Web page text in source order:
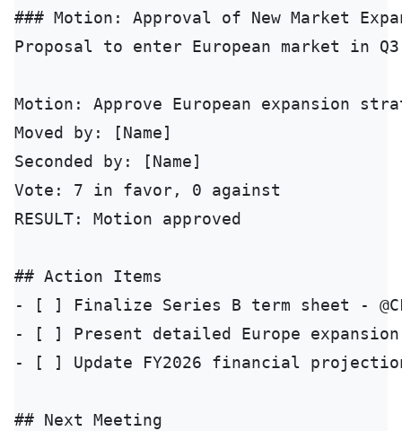
### Motion: Approval of New Market
Proposal to enter European market in
Motion: Approve European expansion
Moved by: [Name]
Seconded by: [Name]
Vote: 7 in favor, 0 against
RESULT: Motion approved
## Action Items
- [ ] Finalize Series B term sheet -
- [ ] Present detailed Europe expansion
- [ ] Update FY2026 financial
## Next Meeting